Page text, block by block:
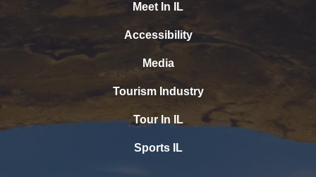
Meet In IL
Accessibility
Media
Tourism Industry
Tour In IL
Sports IL